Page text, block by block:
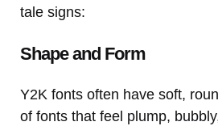
tale signs:
Shape and Form
Y2K fonts often have soft,
of fonts that feel plump,